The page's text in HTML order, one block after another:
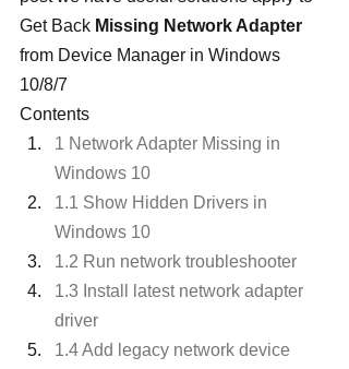
Get Back Missing Network Adapter
from Device Manager in Windows
10/8/7
Contents
1 Network Adapter Missing in
Windows 10
1.1 Show Hidden Drivers in
Windows 10
1.2 Run network troubleshooter
1.3 Install latest network adapter
driver
1.4 Add legacy network device